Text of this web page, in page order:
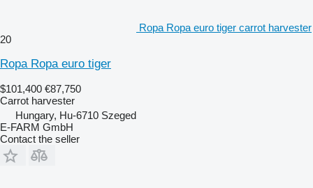
Ropa Ropa euro tiger carrot harvester
20
Ropa Ropa euro tiger
$101,400 €87,750
Carrot harvester
Hungary, Hu-6710 Szeged
E-FARM GmbH
Contact the seller